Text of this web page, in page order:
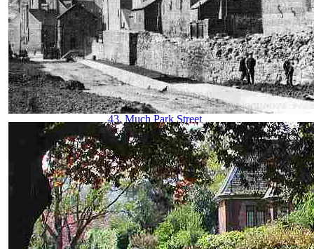
34. Hill Street, Bablake & Bond's
35. Hippodrome, New
36. Hippodrome, Old
37. Humber Motor Works
38. Ironmonger Row
39. Jordan Well & Earl Street
40. Jordan Well & Gosford Street
41. Kenilworth Road
42. Leamington Road
43. Much Park Street
44. Naul's Mill Park
45. Old Rope Walk
46. Opera House, Hales Street
47. Palace Yard
48. Pool Meadow from Priory Street
49. Precinct & Old Coventry aerial view
50. Precinct, upper
51. Precinct, west view
52. Priory Row
53. Priory Street, lower end